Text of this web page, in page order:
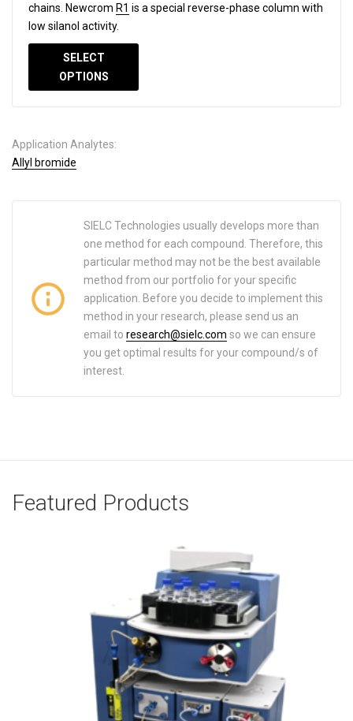
chains. Newcrom R1 is a special reverse-phase column with
low silanol activity.
SELECT
OPTIONS
Application Analytes:
Allyl bromide
SIELC Technologies usually develops more than
one method for each compound. Therefore, this
particular method may not be the best available
method from our portfolio for your specific
application. Before you decide to implement this
method in your research, please send us an
email to research@sielc.com so we can ensure
you get optimal results for your compound/s of
interest.
Featured Products